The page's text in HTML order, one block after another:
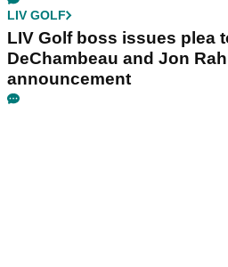
LIV GOLF
LIV Golf boss issues plea
DeChambeau and Jon
announcement